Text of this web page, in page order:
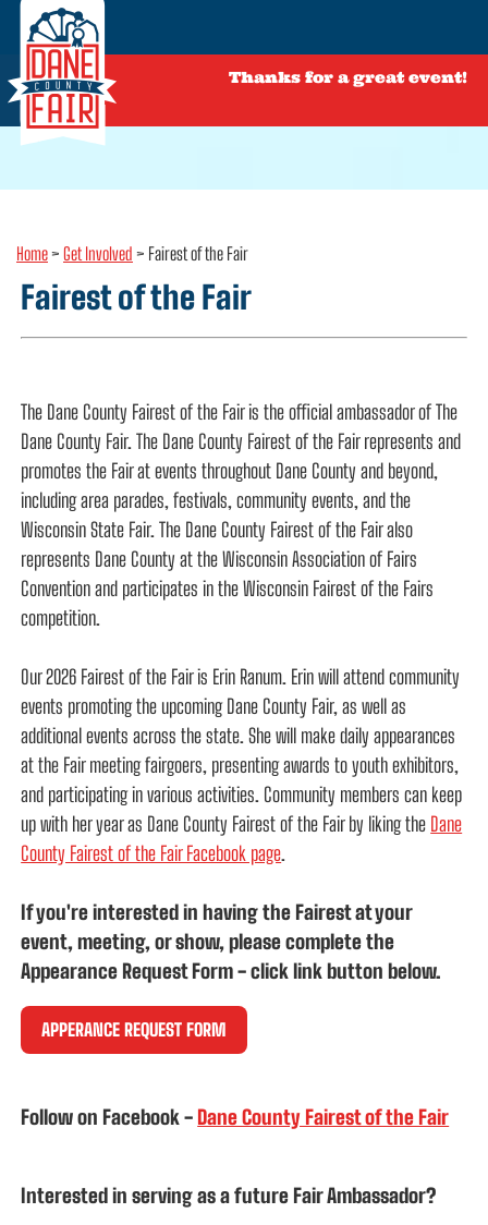
Thanks for a great event!
Home> Get Involved > Fairest of the Fair
Fairest of the Fair
The Dane County Fairest of the Fair is the official ambassador of The
Dane County Fair. The Dane County Fairest of the Fair represents and
promotes the Fair at events throughout Dane County and beyond,
including area parades, festivals, community events, and the
Wisconsin State Fair. The Dane County Fairest of the Fair also
represents Dane County at the Wisconsin Association of Fairs
Convention and participates in the Wisconsin Fairest of the Fairs
competition.
Our 2026 Fairest of the Fair is Erin Ranum. Erin will attend community
events promoting the upcoming Dane County Fair, as well as
additional events across the state. She will make daily appearances
at the Fair meeting fairgoers, presenting awards to youth exhibitors,
and participating in various activities. Community members can keep
up with her year as Dane County Fairest of the Fair by liking the Dane
County Fairest of the Fair Facebook page.
If you're interested in having the Fairest at your
event, meeting, or show, please complete the
Appearance Request Form - click link button below.
APPERANCE REQUEST FORM
Follow on Facebook- Dane County Fairest of the Fair
Interested in serving as a future Fair Ambassador?